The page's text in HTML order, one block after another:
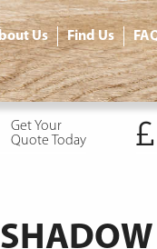
Us Find Us
Get Your
Quote Today